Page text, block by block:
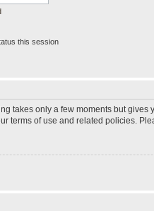
this session
takes only a few moments but
terms of use and related policies.